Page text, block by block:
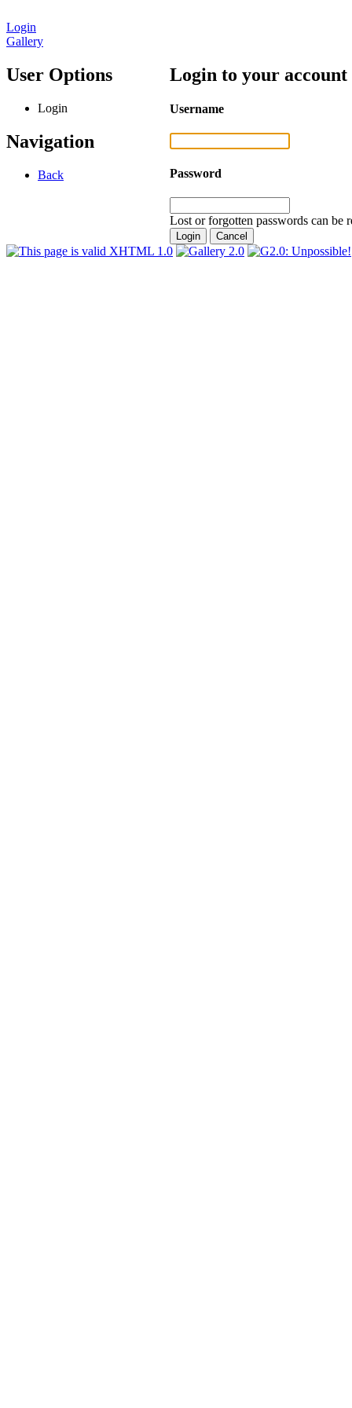
Login
Gallery
User Options
Login
Navigation
Back
Login to your account
Username
Password
Lost or forgotten passwords can be